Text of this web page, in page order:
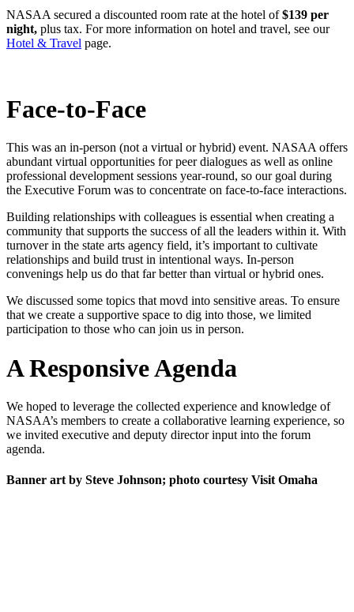
NASAA secured a discounted room rate at the hotel of$139 per
night, plus tax. For more information on hotel and travel, see our
Hotel & Travel page.
Face-to-Face
This was an in-person (not a virtual or hybrid) event. NASAA offers
abundant virtual opportunities for peer dialogues as well as online
professional development sessions year-round, so our goal during
the Executive Forum was to concentrate on face-to-face interactions.
Building relationships with colleagues is essential when creating a
community that supports the success of all the leaders within it. With
turnover in the state arts agency field, it’s important to cultivate
relationships and build trust in intentional ways. In-person
convenings help us do that far better than virtual or hybrid ones.
We discussed some topics that movd into sensitive areas. To ensure
that we create a supportive space to dig into those, we limited
participation to those who can join us in person.
A Responsive Agenda
We hoped to leverage the collected experience and knowledge of
NASAA’s members to create a collaborative learning experience, so
we invited executive and deputy director input into the forum
agenda.
Banner art by Steve Johnson; photo courtesy Visit Omaha